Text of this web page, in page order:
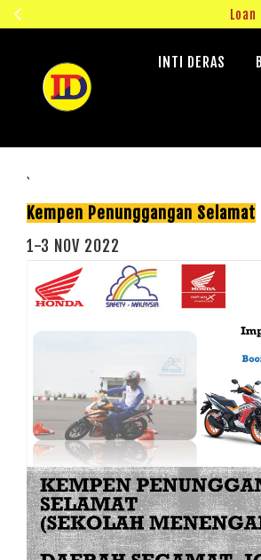
Loan
INTI DERAS
`
Kempen Penunggangan Selamat
1-3 NOV 2022